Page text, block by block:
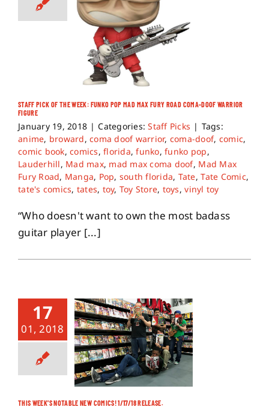
STAFF PICK OF THE WEEK: FUNKO POP MAD MAX FURY ROAD COMA-DOOF WARRIOR
FIGURE
January 19, 2018 | Categories:Staff Picks | Tags:
anime, broward,coma doof warrior, coma-doof, comic,
comic book,comics,florida,funko,funko pop,
Lauderhill, Mad max, mad max coma doof, Mad Max
Fury Road, Manga, Pop, south florida, Tate,Tate Comic,
tate's comics, tates, toy, Toy Store, toys,vinyl toy
“Who doesn't want to own the most badass
guitar player [...]
17
01, 2018
THIS WEEK’S NOTABLE NEW COMICS! 1/17/18 RELEASE.